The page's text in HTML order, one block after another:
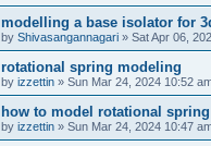
modelling a base isolator for
by Shivasangannagari » Sat Apr 06,
rotational spring modeling
by izzettin » Sun Mar 24, 2024 10:52
how to model rotational
by izzettin » Sun Mar 24, 2024 10:47